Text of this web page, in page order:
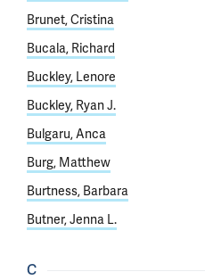
Brunet, Cristina
Bucala, Richard
Buckley, Lenore
Buckley, Ryan J.
Bulgaru, Anca
Burg, Matthew
Burtness, Barbara
Butner, Jenna L.
C